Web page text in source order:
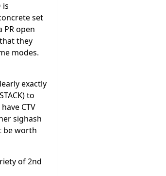
is
set
open
they
modes.
exactly
to
CTV
sighash
be worth
of 2nd